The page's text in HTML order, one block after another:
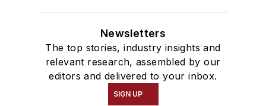
Newsletters
The top stories, industry insights and
relevant research, assembled by our
editors and delivered to your inbox.
SIGN UP